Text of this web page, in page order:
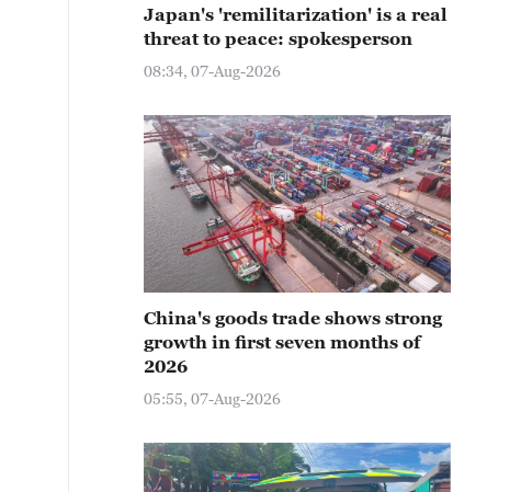
Japan's 'remilitarization' is a real
threat to peace: spokesperson
08:34, 07-Aug-2026
China's goods trade shows strong
growth in first seven months of
2026
05:55, 07-Aug-2026